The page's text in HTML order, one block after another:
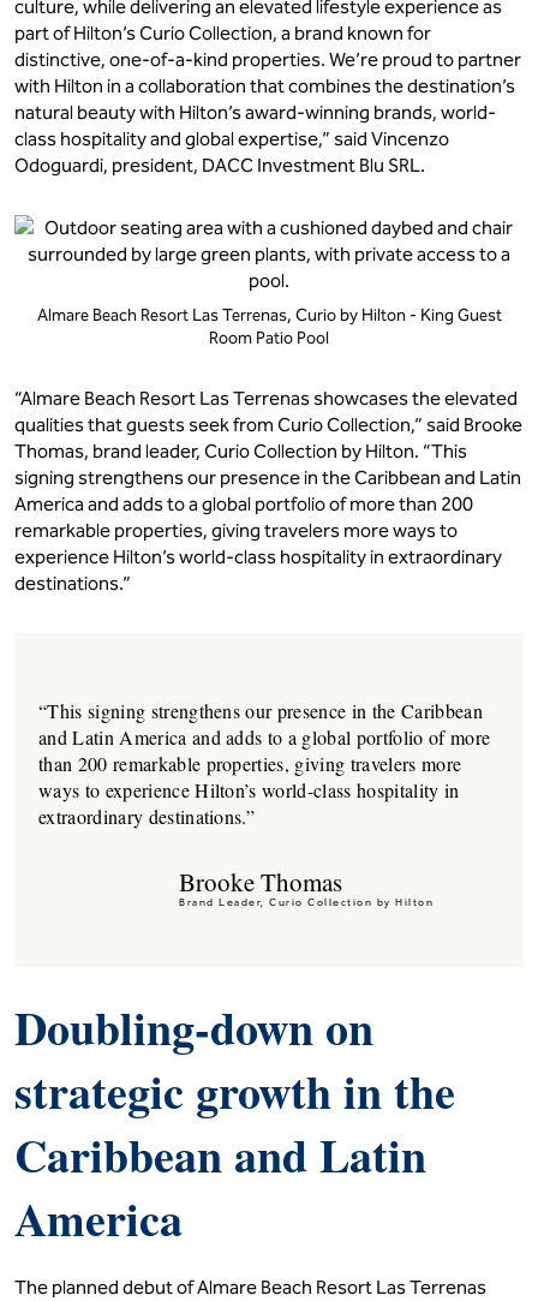
culture, while delivering an elevated lifestyle experience as
part of Hilton’s Curio Collection, a brand known for
distinctive, one-of-a-kind properties. We’re proud to partner
with Hilton in a collaboration that combines the destination’s
natural beauty with Hilton’s award-winning brands, world-
class hospitality and global expertise,” said Vincenzo
Odoguardi, president, DACC Investment Blu SRL.
Almare Beach Resort Las Terrenas, Curio by Hilton - King Guest
Room Patio Pool
“Almare Beach Resort Las Terrenas showcases the elevated
qualities that guests seek from Curio Collection,” said Brooke
Thomas, brand leader, Curio Collection by Hilton. “This
signing strengthens our presence in the Caribbean and Latin
America and adds to a global portfolio of more than 200
remarkable properties, giving travelers more ways to
experience Hilton’s world-class hospitality in extraordinary
destinations.”
“This signing strengthens our presence in the Caribbean
and Latin America and adds to a global portfolio of more
than 200 remarkable properties, giving travelers more
ways to experience Hilton’s world-class hospitality in
extraordinary destinations.”
Brooke Thomas
Brand Leader, Curio Collection by Hilton
Doubling-down on
strategic growth in the
Caribbean and Latin
America
The planned debut of Almare Beach Resort Las Terrenas